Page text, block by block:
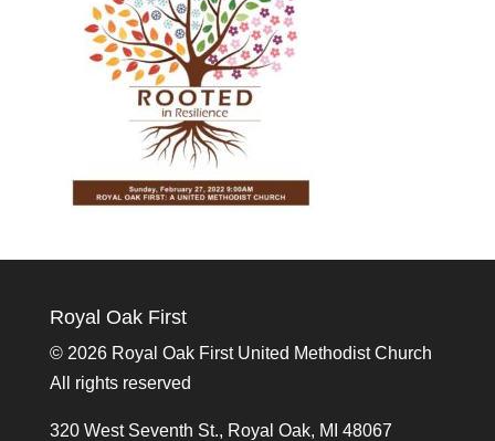
Royal Oak First
© 2026 Royal Oak First United Methodist Church
All rights reserved
320 West Seventh St., Royal Oak, MI 48067